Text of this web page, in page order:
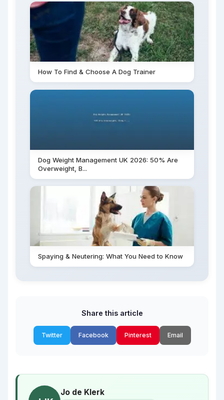
How To Find & Choose A Dog Trainer
Dog Weight Management UK 2026: 50% Are
Overweight, B...
Spaying & Neutering: What You Need to Know
Share this article
Twitter Facebook Pinterest Email
Jo de Klerk